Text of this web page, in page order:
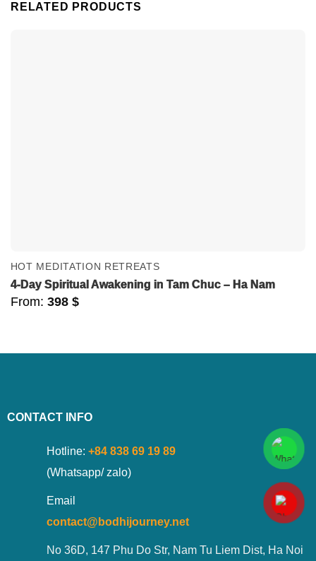
RELATED PRODUCTS
HOT MEDITATION RETREATS
4-Day Spiritual Awakening in Tam Chuc – Ha Nam
From: 398 $
CONTACT INFO
Hotline: +84 838 69 19 89
(Whatsapp/ zalo)
Email
contact@bodhijourney.net
No 36D, 147 Phu Do Str, Nam Tu Liem Dist, Ha Noi